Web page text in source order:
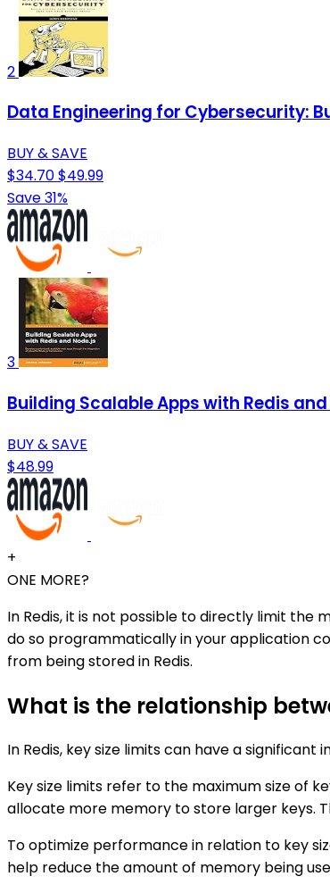
2
Data Engineering for Cybersecurity:
BUY & SAVE
$34.70$49.99
Save 31%
3
Building Scalable Apps with Redis and
BUY & SAVE
$48.99
+
ONE MORE?
In Redis, it is not possible to directly limit the
do so programmatically in your application
from being stored in Redis.
What is the relationship
In Redis, key size limits can have a
Key size limits refer to the maximum size of
allocate more memory to store larger keys.
To optimize performance in relation to key
help reduce the amount of memory being